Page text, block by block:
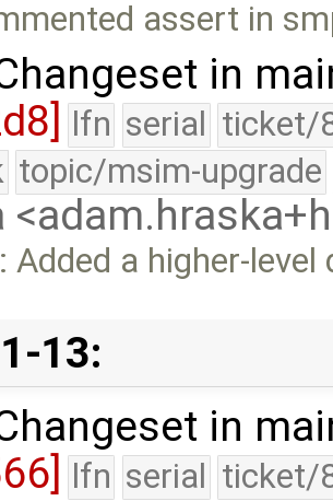
assert in
in
lfn serial ticket/
topic/msim-upgrade
Added a higher-
13:
in
lfn serial ticket/